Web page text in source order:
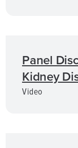
Panel
Kidney
Video